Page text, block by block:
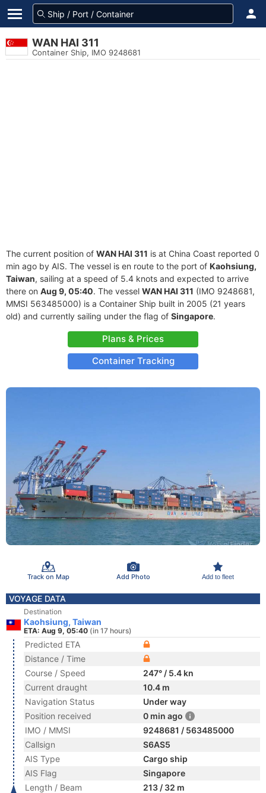
WAN HAI 311
Container Ship, IMO 9248681
The current position of WAN HAI 311 is at China Coast reported 0
min ago by AIS. The vessel is en route to the port of Kaohsiung,
Taiwan, sailing at a speed of 5.4 knots and expected to arrive
there on Aug 9, 05:40. The vessel WAN HAI 311 (IMO 9248681,
MMSI 563485000) is a Container Ship built in 2005 (21 years
old) and currently sailing under the flag of Singapore.
Plans & Prices
Container Tracking
Track on Map Add Photo Add to fleet
VOYAGE DATA
Destination
Kaohsiung, Taiwan
ETA: Aug 9, 05:40 (in 17 hours)
Predicted ETA
Distance / Time
Course / Speed
247° / 5.4 kn
Current draught
10.4 m
Navigation Status
Under way
Position received
0 min ago
IMO / MMSI
9248681 / 563485000
Callsign
S6AS5
AIS Type
Cargo ship
AIS Flag
Singapore
Length / Beam
213 / 32 m